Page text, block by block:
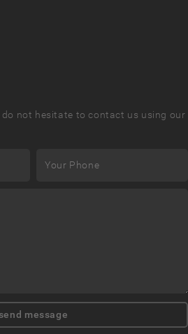
not hesitate to contact us using our